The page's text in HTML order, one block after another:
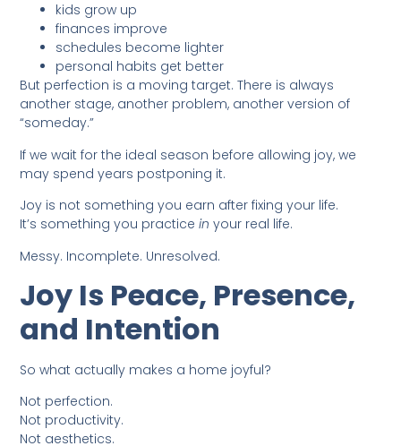
kids grow up
finances improve
schedules become lighter
personal habits get better
But perfection is a moving target. There is always
another stage, another problem, another version of
“someday.”
If we wait for the ideal season before allowing joy, we
may spend years postponing it.
Joy is not something you earn after fixing your life.
It’s something you practicein your real life.
Messy. Incomplete. Unresolved.
Joy Is Peace, Presence,
and Intention
So what actually makes a home joyful?
Not perfection.
Not productivity.
Not aesthetics.